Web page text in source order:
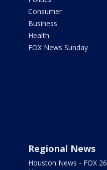
Consumer
Business
Health
FOX News Sunday
Regional News
Houston News - FOX 26